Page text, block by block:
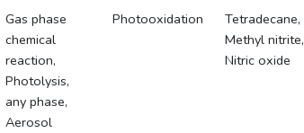
Gas phase
chemical
reaction,
Photolysis,
any phase,
Aerosol
Photooxidation
Tetradecane,
Methyl nitrite,
Nitric oxide